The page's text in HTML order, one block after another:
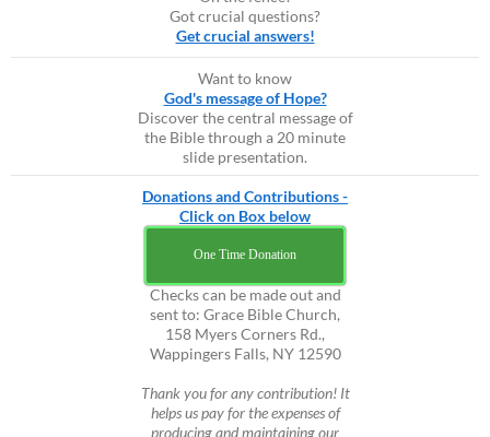
Got crucial questions?
Get crucial answers!
Want to know
God's message of Hope?
Discover the central message of
the Bible through a 20 minute
slide presentation.
Donations and Contributions -
Click on Box below
One Time Donation
Checks can be made out and
sent to: Grace Bible Church,
158 Myers Corners Rd.,
Wappingers Falls, NY 12590
Thank you for any contribution! It
helps us pay for the expenses of
producing and maintaining our